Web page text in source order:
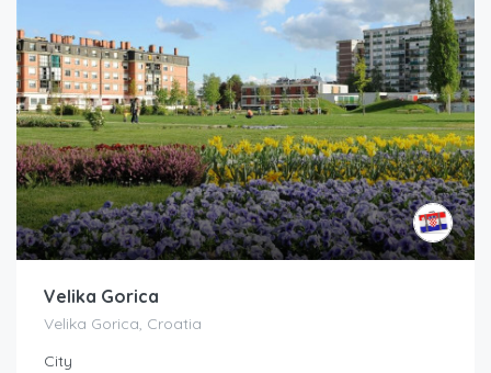
Velika Gorica
Velika Gorica, Croatia
City